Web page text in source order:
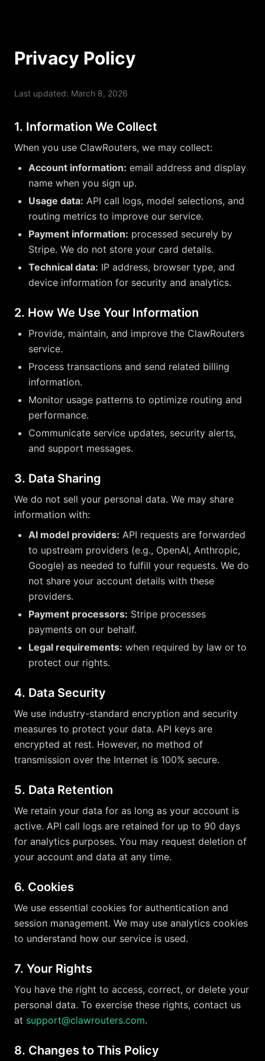
Privacy Policy
Last updated: March 8, 2026
1. Information We Collect
When you use ClawRouters, we may collect:
Account information: email address and display
name when you sign up.
Usage data: API call logs, model selections, and
routing metrics to improve our service.
Payment information: processed securely by
Stripe. We do not store your card details.
Technical data: IP address, browser type, and
device information for security and analytics.
2. How We Use Your Information
Provide, maintain, and improve the ClawRouters
service.
Process transactions and send related billing
information.
Monitor usage patterns to optimize routing and
performance.
Communicate service updates, security alerts,
and support messages.
3. Data Sharing
We do not sell your personal data. We may share
information with:
AI model providers: API requests are forwarded
to upstream providers (e.g., OpenAI, Anthropic,
Google) as needed to fulfill your requests. We do
not share your account details with these
providers.
Payment processors: Stripe processes
payments on our behalf.
Legal requirements: when required by law or to
protect our rights.
4. Data Security
We use industry-standard encryption and security
measures to protect your data. API keys are
encrypted at rest. However, no method of
transmission over the Internet is 100% secure.
5. Data Retention
We retain your data for as long as your account is
active. API call logs are retained for up to 90 days
for analytics purposes. You may request deletion of
your account and data at any time.
6. Cookies
We use essential cookies for authentication and
session management. We may use analytics cookies
to understand how our service is used.
7. Your Rights
You have the right to access, correct, or delete your
personal data. To exercise these rights, contact us
at support@clawrouters.com.
8. Changes to This Policy